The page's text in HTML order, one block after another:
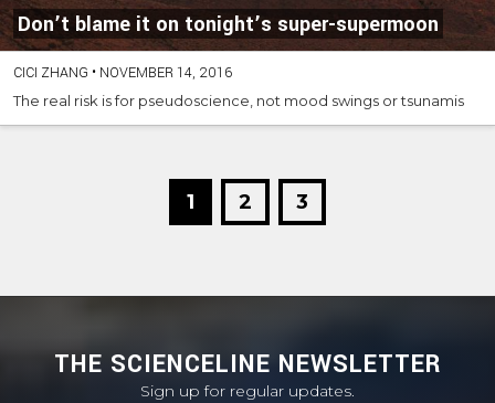
Don’t blame it on tonight’s super-supermoon
CICI ZHANG • NOVEMBER 14, 2016
The real risk is for pseudoscience, not mood swings or tsunamis
1 2 3
THE SCIENCELINE NEWSLETTER
Sign up for regular updates.